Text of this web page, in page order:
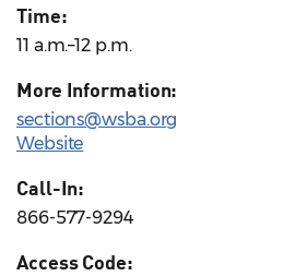
Time:
11 a.m.–12 p.m.
More Information:
sections@wsba.org
Website
Call-In:
866-577-9294
Access Code: